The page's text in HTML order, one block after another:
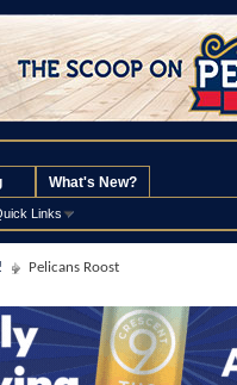
Links
What's New?
Pelicans Roost